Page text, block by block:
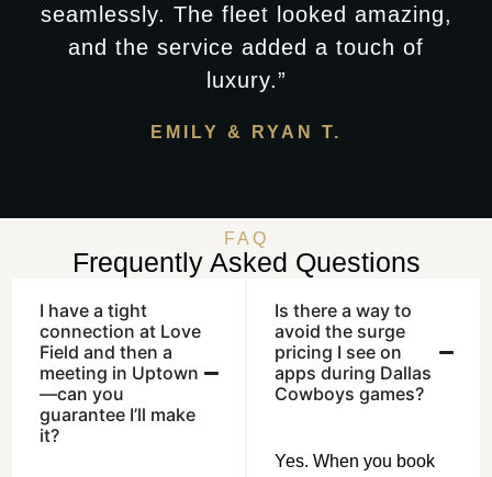
seamlessly. The fleet looked amazing,
and the service added a touch of
luxury.”
EMILY & RYAN T.
FAQ
Frequently Asked Questions
I have a tight
connection at Love
Field and then a
meeting in Uptown
—can you
guarantee I’ll make
it?
Is there a way to
avoid the surge
pricing I see on
apps during Dallas
Cowboys games?
Yes. When you book